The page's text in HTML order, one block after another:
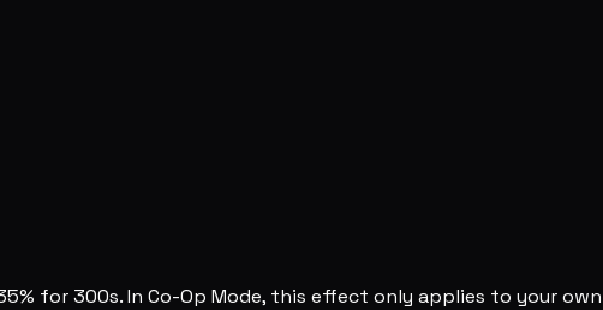
for 300s. In Co-Op Mode, this effect only applies to your